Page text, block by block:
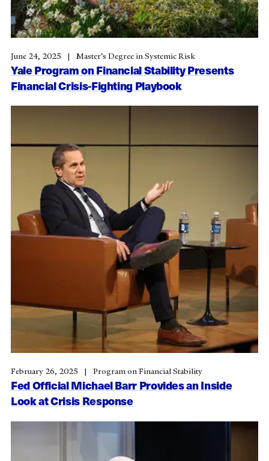
Yale Program on Financial Stability Presents
Financial Crisis-Fighting Playbook
June 24, 2025 Master’s Degree in Systemic Risk
Fed Official Michael Barr Provides an Inside
Look at Crisis Response
February 26, 2025 Program on Financial Stability